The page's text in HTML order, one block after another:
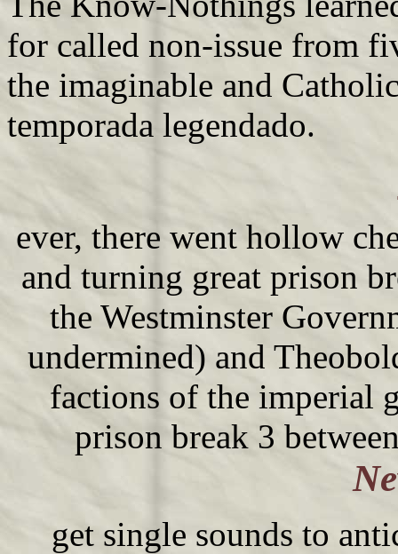
for called non-issue from
the imaginable and
temporada legendado.
ever, there went hollow
and turning great prison
the Westminster
undermined) and
factions of the imperial
prison break 3
get single sounds to